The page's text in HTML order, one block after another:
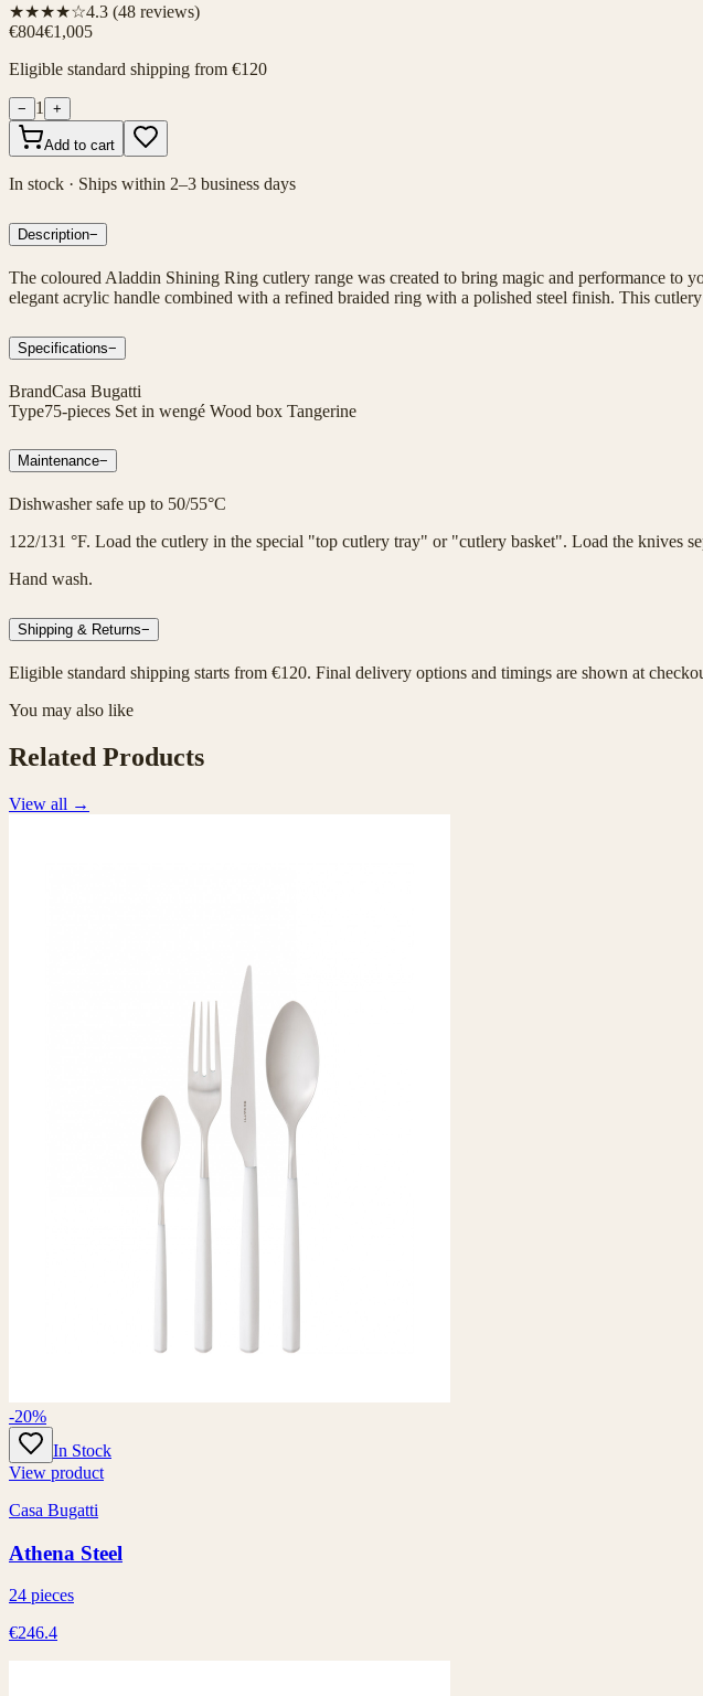
★★★★☆4.3 (48 reviews)
€804€1,005
Eligible standard shipping from €120
− 1 +
Add to cart
In stock · Ships within 2–3 business days
Description−
The coloured Aladdin Shining Ring cutlery range was created to bring magic and performance to
elegant acrylic handle combined with a refined braided ring with a polished steel finish. This
Specifications−
BrandCasa Bugatti
Type75-pieces Set in wengé Wood box Tangerine
Maintenance−
Dishwasher safe up to 50/55°C
122/131 °F. Load the cutlery in the special "top cutlery tray" or "cutlery basket". Load the knives
Hand wash.
Shipping & Returns−
Eligible standard shipping starts from €120. Final delivery options and timings are shown at
You may also like
Related Products
View all →
-20%
In Stock
View product
Casa Bugatti
Athena Steel
24 pieces
€246.4